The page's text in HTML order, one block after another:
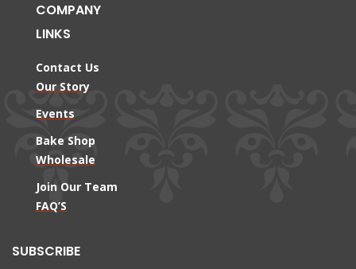
COMPANY
LINKS
Contact Us
Our Story
Events
Bake Shop
Wholesale
Join Our Team
FAQ’S
SUBSCRIBE